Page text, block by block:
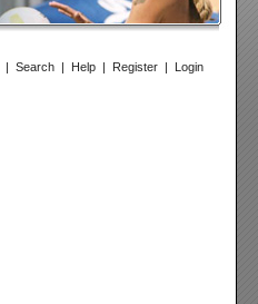
| Search | Help | Register | Login